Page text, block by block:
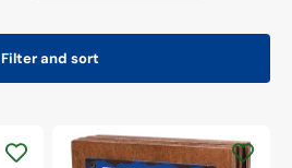
Filter and sort
Beachcombers
Wood